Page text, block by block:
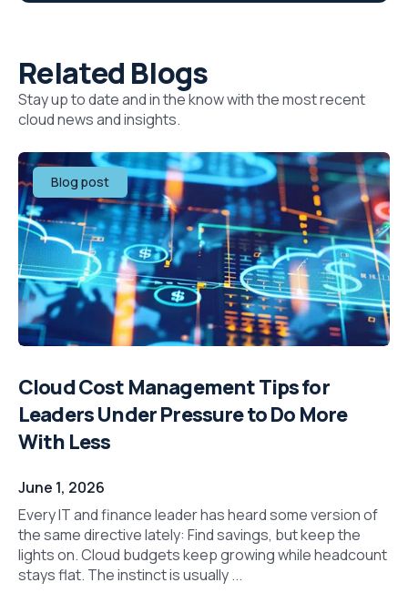
Related Blogs
Stay up to date and in the know with the most recent
cloud news and insights.
Blog post
Cloud Cost Management Tips for
Leaders Under Pressure to Do More
With Less
June 1, 2026
Every IT and finance leader has heard some version of
the same directive lately: Find savings, but keep the
lights on. Cloud budgets keep growing while headcount
stays flat. The instinct is usually ...